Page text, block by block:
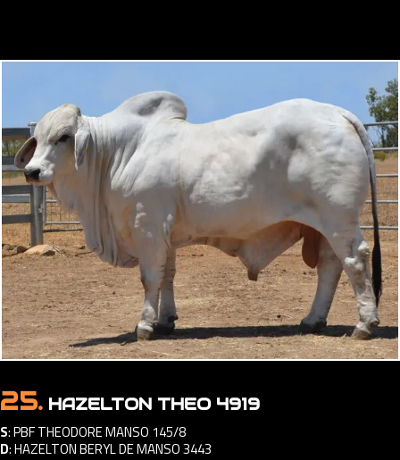
25. HAZELTON THEO 4919
S:PBF THEODORE MANSO 145/8
D:HAZELTON BERYL DE MANSO 3443